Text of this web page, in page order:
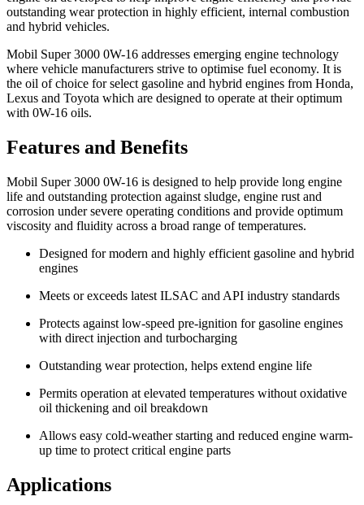
outstanding wear protection in highly efficient, internal combustion
and hybrid vehicles.
Mobil Super 3000 0W-16 addresses emerging engine technology
where vehicle manufacturers strive to optimise fuel economy. It is
the oil of choice for select gasoline and hybrid engines from Honda,
Lexus and Toyota which are designed to operate at their optimum
with 0W-16 oils.
Features and Benefits
Mobil Super 3000 0W-16 is designed to help provide long engine
life and outstanding protection against sludge, engine rust and
corrosion under severe operating conditions and provide optimum
viscosity and fluidity across a broad range of temperatures.
Designed for modern and highly efficient gasoline and hybrid
engines
Meets or exceeds latest ILSAC and API industry standards
Protects against low-speed pre-ignition for gasoline engines
with direct injection and turbocharging
Outstanding wear protection, helps extend engine life
Permits operation at elevated temperatures without oxidative
oil thickening and oil breakdown
Allows easy cold-weather starting and reduced engine warm-
up time to protect critical engine parts
Applications